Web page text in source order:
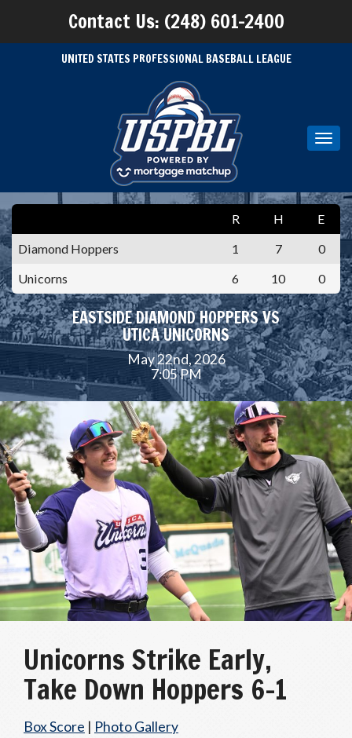
Contact Us: (248) 601-2400
UNITED STATES PROFESSIONAL BASEBALL LEAGUE
R H
E
Diamond Hoppers
1 7
0
Unicorns
6 10 0
EASTSIDE DIAMOND HOPPERS VS
UTICA UNICORNS
May 22nd, 2026
7:05 PM
Unicorns Strike Early,
Take Down Hoppers 6-1
Box Score | Photo Gallery